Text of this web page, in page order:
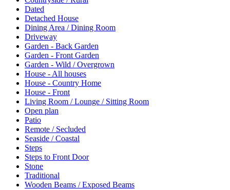
Dated
Detached House
Dining Area / Dining Room
Driveway
Garden - Back Garden
Garden - Front Garden
Garden - Wild / Overgrown
House - All houses
House - Country Home
House - Front
Living Room / Lounge / Sitting Room
Open plan
Patio
Remote / Secluded
Seaside / Coastal
Steps
Steps to Front Door
Stone
Traditional
Wooden Beams / Exposed Beams